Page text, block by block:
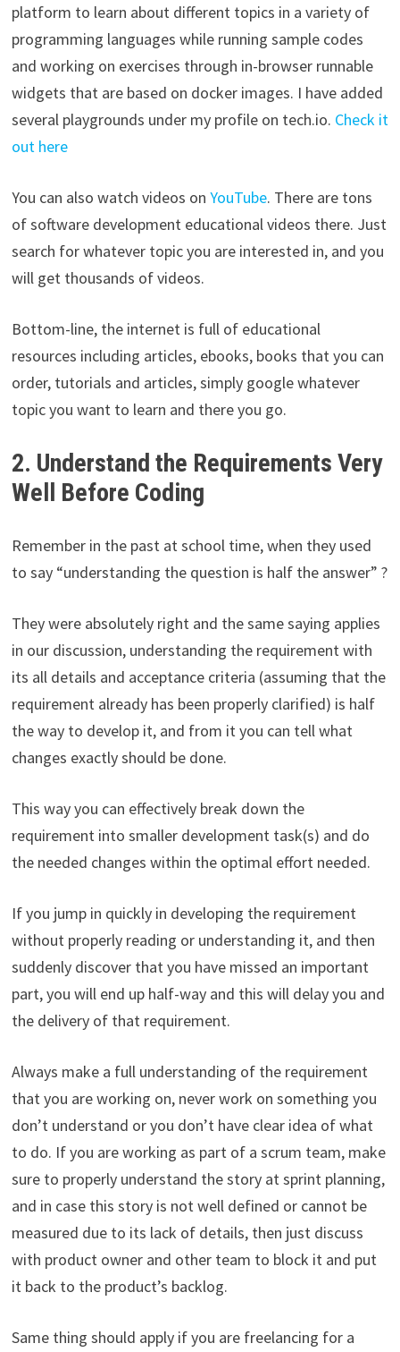
platform to learn about different topics in a variety of
programming languages while running sample codes
and working on exercises through in-browser runnable
widgets that are based on docker images. I have added
several playgrounds under my profile on tech.io. Check it
out here
You can also watch videos on YouTube. There are tons
of software development educational videos there. Just
search for whatever topic you are interested in, and you
will get thousands of videos.
Bottom-line, the internet is full of educational
resources including articles, ebooks, books that you can
order, tutorials and articles, simply google whatever
topic you want to learn and there you go.
2. Understand the Requirements Very
Well Before Coding
Remember in the past at school time, when they used
to say “understanding the question is half the answer” ?
They were absolutely right and the same saying applies
in our discussion, understanding the requirement with
its all details and acceptance criteria (assuming that the
requirement already has been properly clarified) is half
the way to develop it, and from it you can tell what
changes exactly should be done.
This way you can effectively break down the
requirement into smaller development task(s) and do
the needed changes within the optimal effort needed.
If you jump in quickly in developing the requirement
without properly reading or understanding it, and then
suddenly discover that you have missed an important
part, you will end up half-way and this will delay you and
the delivery of that requirement.
Always make a full understanding of the requirement
that you are working on, never work on something you
don’t understand or you don’t have clear idea of what
to do. If you are working as part of a scrum team, make
sure to properly understand the story at sprint planning,
and in case this story is not well defined or cannot be
measured due to its lack of details, then just discuss
with product owner and other team to block it and put
it back to the product’s backlog.
Same thing should apply if you are freelancing for a